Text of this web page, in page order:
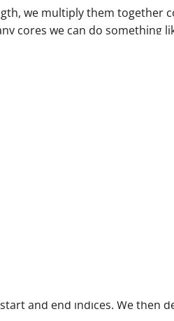
we multiply them together
cores we can do something
and end indices. We then